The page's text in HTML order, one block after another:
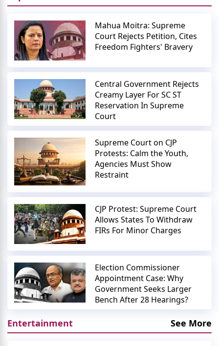
Mahua Moitra: Supreme
Court Rejects Petition, Cites
Freedom Fighters' Bravery
Central Government Rejects
Creamy Layer For SC ST
Reservation In Supreme
Court
Supreme Court on CJP
Protests: Calm the Youth,
Agencies Must Show
Restraint
CJP Protest: Supreme Court
Allows States To Withdraw
FIRs For Minor Charges
Election Commissioner
Appointment Case: Why
Government Seeks Larger
Bench After 28 Hearings?
Entertainment See More